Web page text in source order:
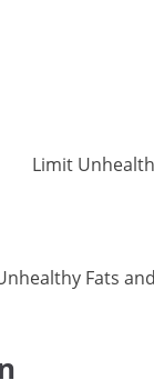
Limit
Fats